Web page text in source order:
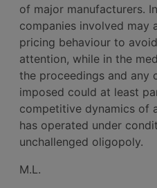
of major manufacturers.
companies involved may
pricing behaviour to
attention, while in the
the proceedings and any
imposed could at least
competitive dynamics of
has operated under
unchallenged oligopoly.
M.L.